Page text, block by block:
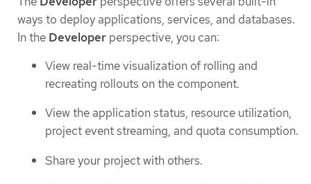
ways to deploy applications, services, and databases.
In the Developer perspective, you can:
View real-time visualization of rolling and
recreating rollouts on the component.
View the application status, resource utilization,
project event streaming, and quota consumption.
Share your project with others.